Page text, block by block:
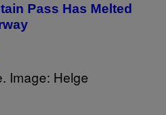
Pass Has Melted